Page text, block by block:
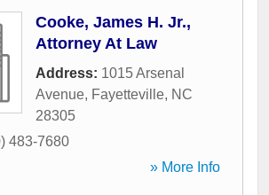
Cooke, James H. Jr.,
Attorney At Law
Address: 1015 Arsenal
Avenue, Fayetteville, NC
28305
483-7680
» More Info